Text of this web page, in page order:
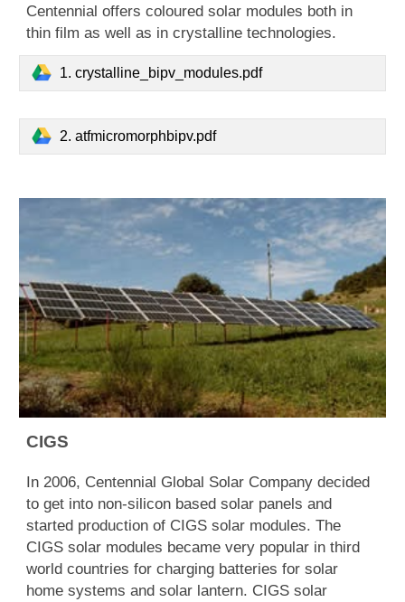
Centennial offers coloured solar modules both in
thin film as well as in crystalline technologies.
1. crystalline_bipv_modules.pdf
2. atfmicromorphbipv.pdf
CIGS
In 2006, Centennial Global Solar Company decided
to get into non-silicon based solar panels and
started production of CIGS solar modules. The
CIGS solar modules became very popular in third
world countries for charging batteries for solar
home systems and solar lantern. CIGS solar